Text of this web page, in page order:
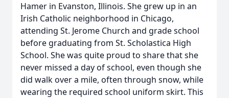
Hamer in Evanston, Illinois. She grew up in an
Irish Catholic neighborhood in Chicago,
attending St. Jerome Church and grade school
before graduating from St. Scholastica High
School. She was quite proud to share that she
never missed a day of school, even though she
did walk over a mile, often through snow, while
wearing the required school uniform skirt. This